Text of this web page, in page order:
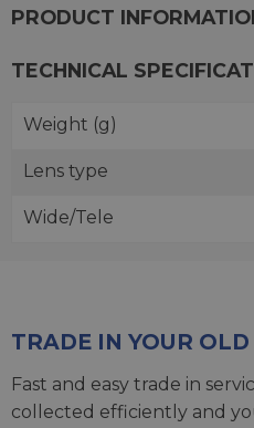
PRODUCT
TECHNICAL
Weight (g)
Lens type
Wide/Tele
TRADE IN YOUR
Fast and easy trade in
collected efficiently and